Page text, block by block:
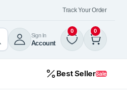
Track Your Order
Sign In
Account
0 0
Best SellerSale